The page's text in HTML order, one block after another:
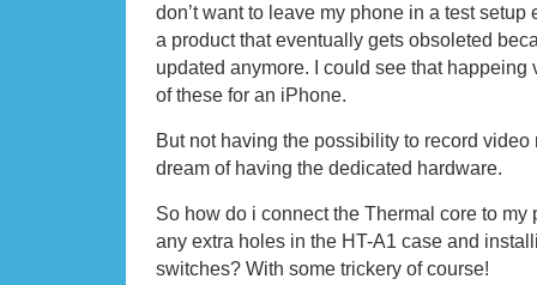
don’t want to leave my phone in a test
a product that eventually gets obsoleted
updated anymore. I could see that happeing
of these for an iPhone.
But not having the possibility to record
dream of having the dedicated hardware.
So how do i connect the Thermal core to
any extra holes in the HT-A1 case and
switches? With some trickery of course!